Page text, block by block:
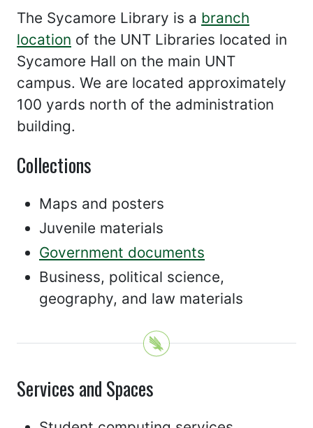
The Sycamore Library is a branch
location of the UNT Libraries located in
Sycamore Hall on the main UNT
campus. We are located approximately
100 yards north of the administration
building.
Collections
Maps and posters
Juvenile materials
Government documents
Business, political science,
geography, and law materials
Services and Spaces